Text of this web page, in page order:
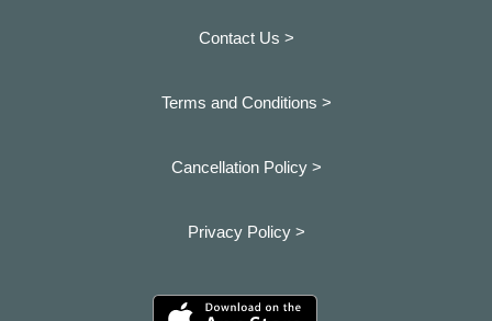
Contact Us >
Terms and Conditions >
Cancellation Policy >
Privacy Policy >